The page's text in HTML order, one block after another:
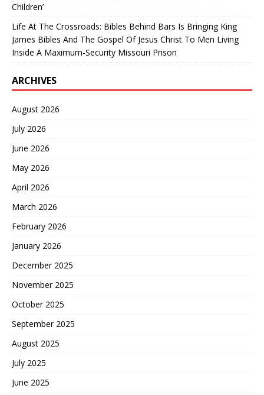
Children’
Life At The Crossroads: Bibles Behind Bars Is Bringing King
James Bibles And The Gospel Of Jesus Christ To Men Living
Inside A Maximum-Security Missouri Prison
ARCHIVES
August 2026
July 2026
June 2026
May 2026
April 2026
March 2026
February 2026
January 2026
December 2025
November 2025
October 2025
September 2025
August 2025
July 2025
June 2025